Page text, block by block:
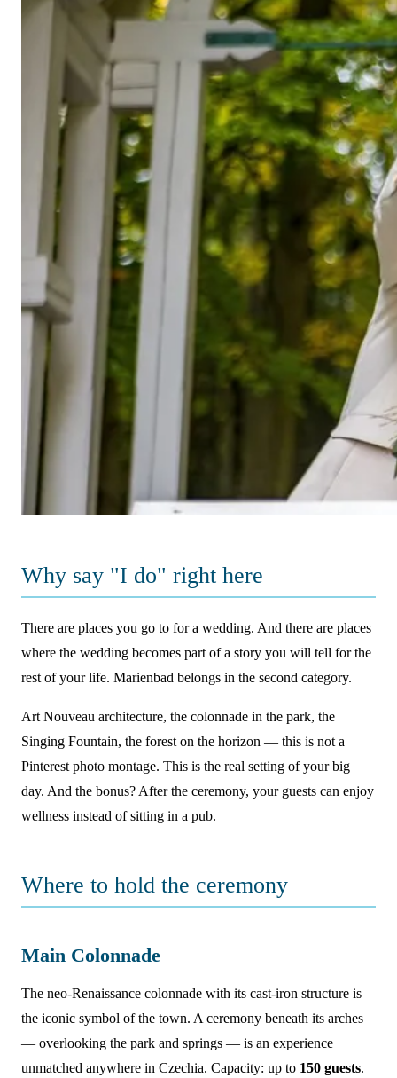
Why say "I do" right here
There are places you go to for a wedding. And there are places
where the wedding becomes part of a story you will tell for the
rest of your life. Marienbad belongs in the second category.
Art Nouveau architecture, the colonnade in the park, the
Singing Fountain, the forest on the horizon — this is not a
Pinterest photo montage. This is the real setting of your big
day. And the bonus? After the ceremony, your guests can enjoy
wellness instead of sitting in a pub.
Where to hold the ceremony
Main Colonnade
The neo-Renaissance colonnade with its cast-iron structure is
the iconic symbol of the town. A ceremony beneath its arches
— overlooking the park and springs — is an experience
unmatched anywhere in Czechia. Capacity: up to 150 guests.